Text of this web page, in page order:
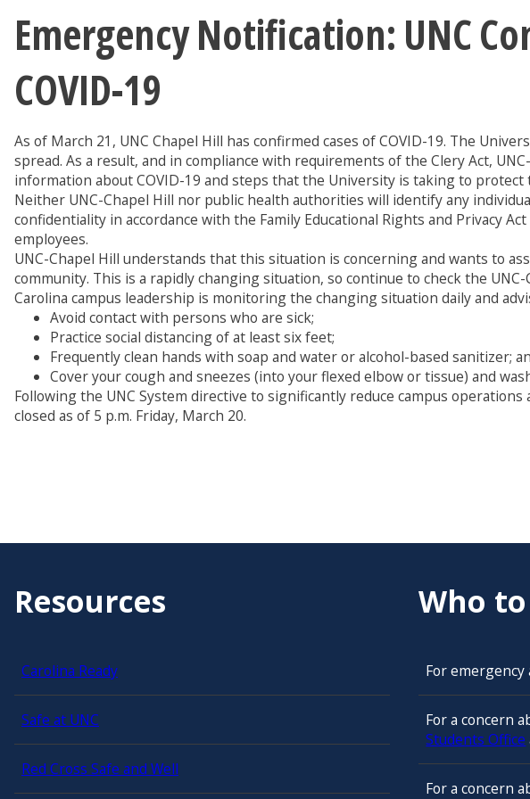
Emergency Notification: UNC
COVID-19
As of March 21, UNC Chapel Hill has confirmed cases of COVID-19. The
spread. As a result, and in compliance with requirements of the Clery Act,
information about COVID-19 and steps that the University is taking to
Neither UNC-Chapel Hill nor public health authorities will identify any
confidentiality in accordance with the Family Educational Rights and Privacy
employees.
UNC-Chapel Hill understands that this situation is concerning and wants to
community. This is a rapidly changing situation, so continue to check the UNC-
Carolina campus leadership is monitoring the changing situation daily and
Avoid contact with persons who are sick;
Practice social distancing of at least six feet;
Frequently clean hands with soap and water or alcohol-based sanitizer;
Cover your cough and sneezes (into your flexed elbow or tissue) and
Following the UNC System directive to significantly reduce campus operations
closed as of 5 p.m. Friday, March 20.
Resources
Carolina Ready
Safe at UNC
Red Cross Safe and Well
Who
For emergency
For a concern
Students Office
For a concern